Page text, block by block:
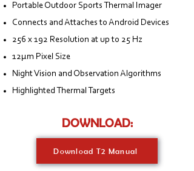
Portable Outdoor Sports Thermal Imager
Connects and Attaches to Android Devices
256 x 192 Resolution at up to 25 Hz
12μm Pixel Size
Night Vision and Observation Algorithms
Highlighted Thermal Targets
DOWNLOAD:
Download T2 Manual